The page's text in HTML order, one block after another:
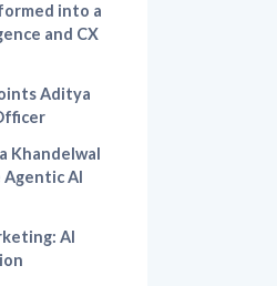
into a
and CX
Aditya
Khandelwal
Agentic AI
AI